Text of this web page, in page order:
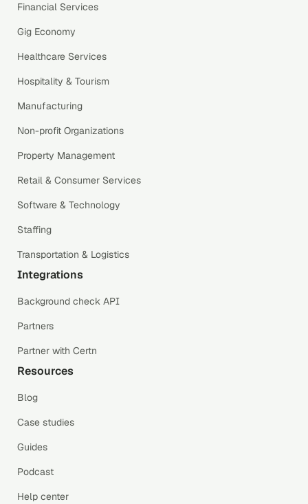
Financial Services
Gig Economy
Healthcare Services
Hospitality & Tourism
Manufacturing
Non-profit Organizations
Property Management
Retail & Consumer Services
Software & Technology
Staffing
Transportation & Logistics
Integrations
Background check API
Partners
Partner with Certn
Resources
Blog
Case studies
Guides
Podcast
Help center